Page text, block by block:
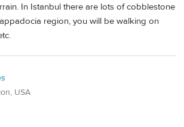
In Istanbul there are lots of cobblestone
region, you will be walking on
USA